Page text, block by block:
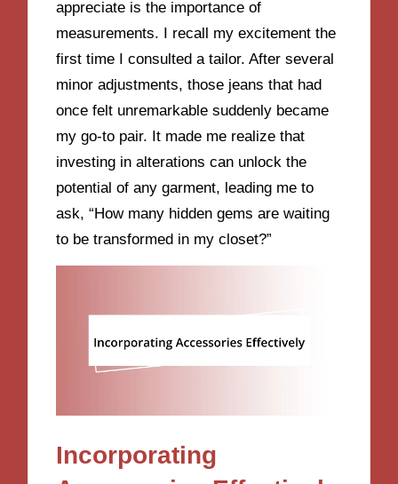
appreciate is the importance of
measurements. I recall my excitement the
first time I consulted a tailor. After several
minor adjustments, those jeans that had
once felt unremarkable suddenly became
my go-to pair. It made me realize that
investing in alterations can unlock the
potential of any garment, leading me to
ask, “How many hidden gems are waiting
to be transformed in my closet?”
Incorporating